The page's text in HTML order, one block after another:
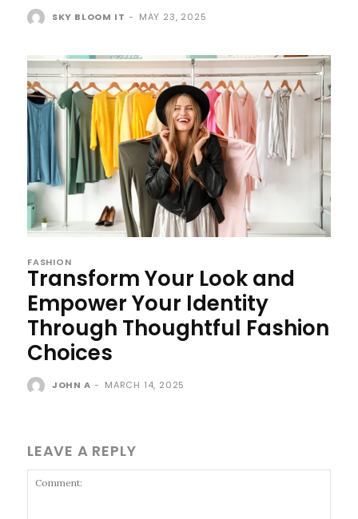
SKY BLOOM IT - MAY 23, 2025
FASHION
Transform Your Look and
Empower Your Identity
Through Thoughtful Fashion
Choices
JOHN A - MARCH 14, 2025
LEAVE A REPLY